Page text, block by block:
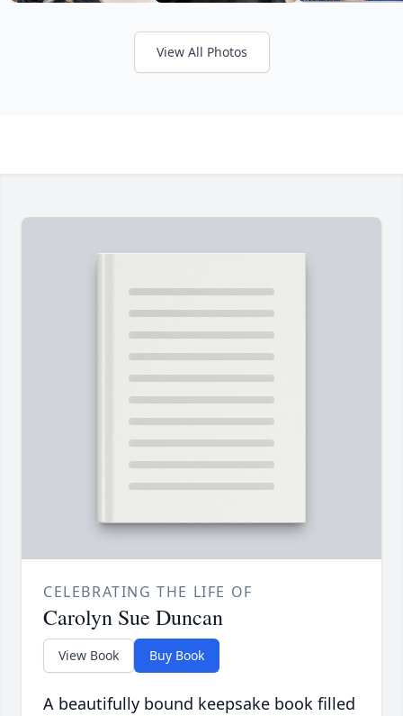
View All Photos
CELEBRATING THE LIFE OF
Carolyn Sue Duncan
View Book Buy Book
A beautifully bound keepsake book filled